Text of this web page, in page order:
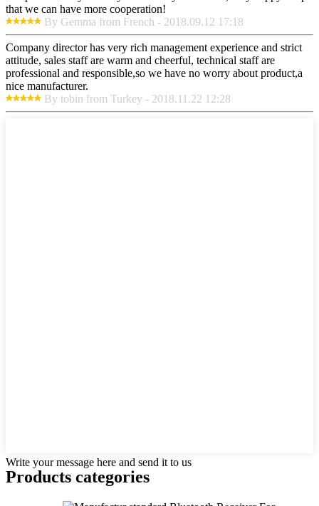
that we can have more cooperation!
By Gemma from French - 2018.09.12 17:18
Company director has very rich management experience and strict
attitude, sales staff are warm and cheerful, technical staff are
professional and responsible,so we have no worry about product,a
nice manufacturer.
By tobin from Turkey - 2018.11.22 12:28
Write your message here and send it to us
Products categories